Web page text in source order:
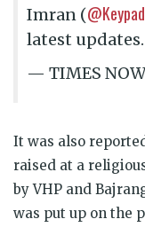
Imran (
latest updates.
— TIMES
It was also
raised at a
by VHP and
was put up on the